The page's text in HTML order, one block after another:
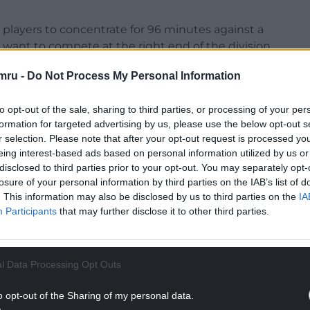
- Do Not Process My Personal Information
opt-out of the sale, sharing to third parties, or processing of your
for targeted advertising by us, please use the below opt-out
selection. Please note that after your opt-out request is processed
interest-based ads based on personal information utilized by us
to third parties prior to your opt-out. You may separately
of your personal information by third parties on the IAB’s list of
This information may also be disclosed by us to third parties on the
Participants that may further disclose it to other third parties.
Data Processing Opt Outs
opt-out of the Sharing of my personal data.
to concentrate for 96 minutes against a
to compete at the right end of the division,
entire game.”
with Swansea could not come soon
READING BELOW